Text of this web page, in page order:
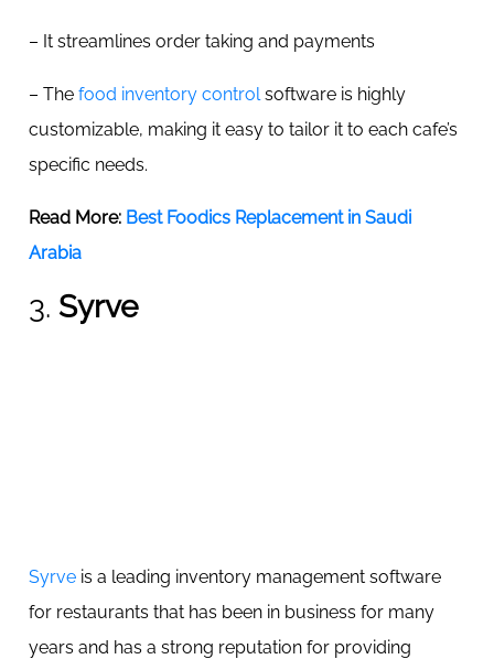
– It streamlines order taking and payments
– The food inventory control software is highly
customizable, making it easy to tailor it to each cafe’s
specific needs.
Read More: Best Foodics Replacement in Saudi
Arabia
3. Syrve
Syrve is a leading inventory management software
for restaurants that has been in business for many
years and has a strong reputation for providing